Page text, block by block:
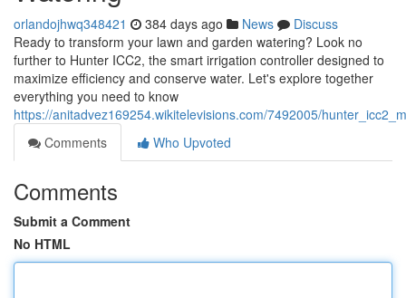
orlandojhwq348421 384 days ago News
Discuss
Ready to transform your lawn and garden watering? Look no
further to Hunter ICC2, the smart irrigation controller designed to
maximize efficiency and conserve water. Let's explore together
everything you need to know
https://anitadvez169254.wikitelevisions.com/7492005/
Comments
Who Upvoted
Comments
Submit a Comment
No HTML